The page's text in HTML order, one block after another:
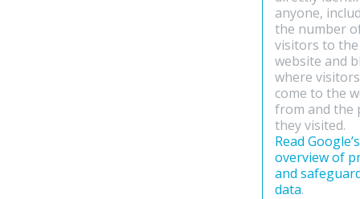
anyone,
the number
visitors to the
website and
where
come to the
from and the
they visited.
Read Google’s
overview of
and
data.